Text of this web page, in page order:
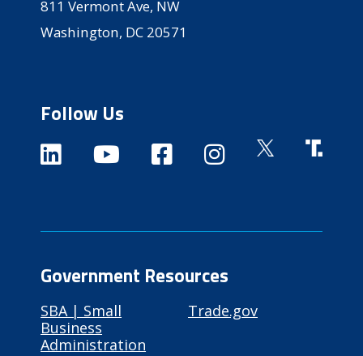
811 Vermont Ave, NW
Washington, DC 20571
Follow Us
Government Resources
SBA | Small
Business
Administration
Trade.gov